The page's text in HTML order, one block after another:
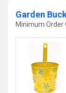
Garden
Minimum Order